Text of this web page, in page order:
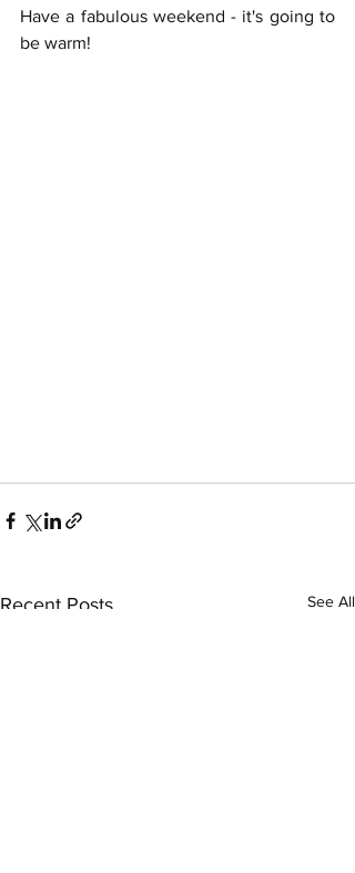
Have a fabulous weekend - it's going to
be warm!
Recent Posts See All